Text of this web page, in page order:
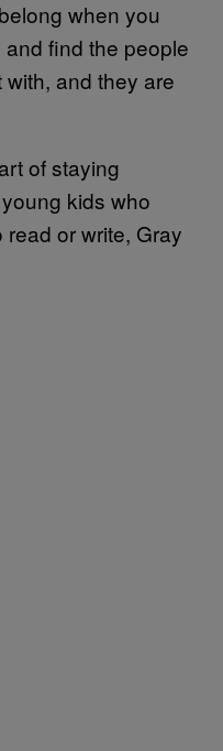
when you
and find the people
and they are
of staying
kids who
read or write, Gray